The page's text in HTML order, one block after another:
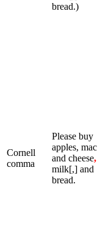
bread.)
Cornell
comma
Please buy
apples, mac
and cheese,
milk[,] and
bread.